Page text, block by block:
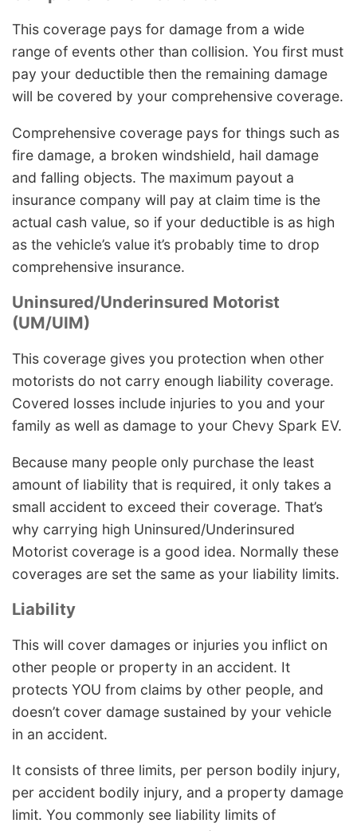
This coverage pays for damage from a wide
range of events other than collision. You first must
pay your deductible then the remaining damage
will be covered by your comprehensive coverage.
Comprehensive coverage pays for things such as
fire damage, a broken windshield, hail damage
and falling objects. The maximum payout a
insurance company will pay at claim time is the
actual cash value, so if your deductible is as high
as the vehicle’s value it’s probably time to drop
comprehensive insurance.
Uninsured/Underinsured Motorist
(UM/UIM)
This coverage gives you protection when other
motorists do not carry enough liability coverage.
Covered losses include injuries to you and your
family as well as damage to your Chevy Spark EV.
Because many people only purchase the least
amount of liability that is required, it only takes a
small accident to exceed their coverage. That’s
why carrying high Uninsured/Underinsured
Motorist coverage is a good idea. Normally these
coverages are set the same as your liability limits.
Liability
This will cover damages or injuries you inflict on
other people or property in an accident. It
protects YOU from claims by other people, and
doesn’t cover damage sustained by your vehicle
in an accident.
It consists of three limits, per person bodily injury,
per accident bodily injury, and a property damage
limit. You commonly see liability limits of